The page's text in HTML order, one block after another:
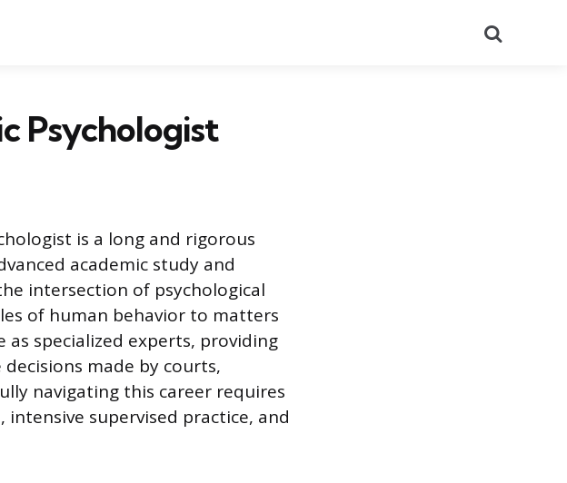
Psychologist
is a long and rigorous
academic study and
intersection of psychological
of human behavior to matters
as specialized experts, providing
made by courts,
navigating this career requires
supervised practice, and